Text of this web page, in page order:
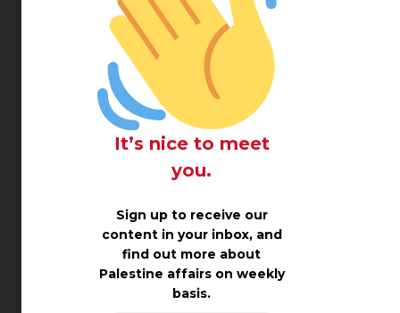
It’s nice to meet
you.
Sign up to receive our
content in your inbox, and
find out more about
Palestine affairs on weekly
basis.